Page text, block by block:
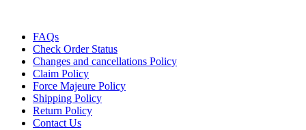
FAQs
Check Order Status
Changes and cancellations Policy
Claim Policy
Force Majeure Policy
Shipping Policy
Return Policy
Contact Us